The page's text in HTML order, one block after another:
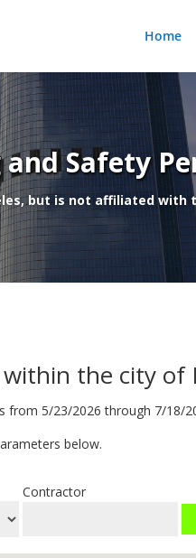
Home
Safety
but is not affiliated with
the city of
from 5/23/2026 through 7/18/
below.
Contractor